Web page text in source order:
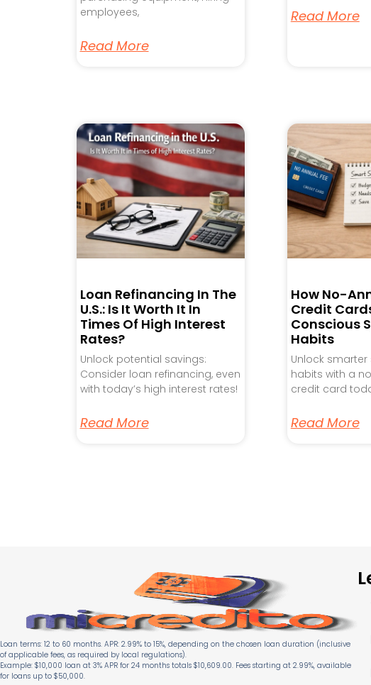
employees,
Read More
Read More
Loan Refinancing In The
U.S.: Is It Worth It In
Times Of High Interest
Rates?
Unlock potential savings:
Consider loan refinancing, even
with today’s high interest rates!
Read More
How No-
Credit
Conscious
Habits
Unlock
habits with a
credit card
Read More
Loan terms: 12 to 60 months. APR: 2.99% to 15%, depending on the chosen loan duration (inclusive
of applicable fees, as required by local regulations).
Example: $10,000 loan at 3% APR for 24 months totals $10,609.00. Fees starting at 2.99%, available
for loans up to $50,000.